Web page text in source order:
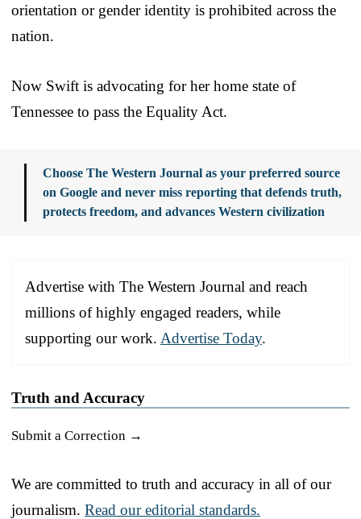
orientation or gender identity is prohibited across the
nation.
Now Swift is advocating for her home state of
Tennessee to pass the Equality Act.
Choose The Western Journal as your preferred source
on Google and never miss reporting that defends truth,
protects freedom, and advances Western civilization
Advertise with The Western Journal and reach
millions of highly engaged readers, while
supporting our work. Advertise Today.
Truth and Accuracy
Submit a Correction →
We are committed to truth and accuracy in all of our
journalism. Read our editorial standards.